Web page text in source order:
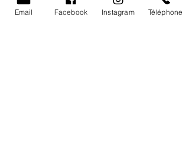
983 Route des Vins
Email Facebook Instagram Téléphone